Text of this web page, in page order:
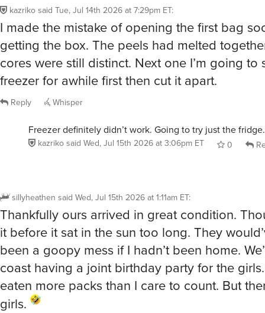
kazriko said Tue, Jul 14th 2026 at 7:29pm ET:
I made the mistake of opening the first bag
getting the box. The peels had melted
cores were still distinct. Next one I’m going to
freezer for awhile first then cut it apart.
Reply Whisper
Freezer definitely didn’t work. Going to try just the fridge.
kazriko said Wed, Jul 15th 2026 at 3:06pm ET 0
sillyheathen said Wed, Jul 15th 2026 at 1:11am ET:
Thankfully ours arrived in great condition.
it before it sat in the sun too long. They
been a goopy mess if I hadn’t been home.
coast having a joint birthday party for the girls.
eaten more packs than I care to count. But
girls.